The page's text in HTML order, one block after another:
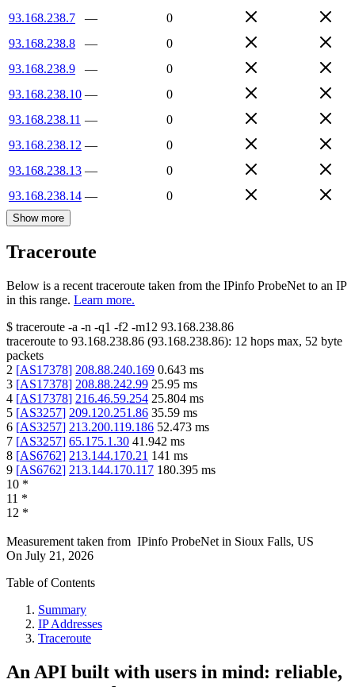
93.168.238.7
—
0
93.168.238.8
—
0
93.168.238.9
—
0
93.168.238.10 —
0
93.168.238.11 —
0
93.168.238.12 —
0
93.168.238.13 —
0
93.168.238.14 — 0
Show more
Traceroute
Below is a recent traceroute taken from the IPinfo ProbeNet to an IP
in this range. Learn more.
$ traceroute -a -n -q1 -f2 -m12 93.168.238.86
traceroute to 93.168.238.86 (93.168.238.86): 12 hops max, 52 byte
packets
2 [AS17378] 208.88.240.169 0.643 ms
3 [AS17378] 208.88.242.99 25.95 ms
4 [AS17378] 216.46.59.254 25.804 ms
5 [AS3257] 209.120.251.86 35.59 ms
6 [AS3257] 213.200.119.186 52.473 ms
7 [AS3257] 65.175.1.30 41.942 ms
8 [AS6762] 213.144.170.21 141 ms
9 [AS6762] 213.144.170.117 180.395 ms
10 *
11 *
12 *
Measurement taken from IPinfo ProbeNet in Sioux Falls, US
On July 21, 2026
Table of Contents
Summary
IP Addresses
Traceroute
An API built with users in mind: reliable,